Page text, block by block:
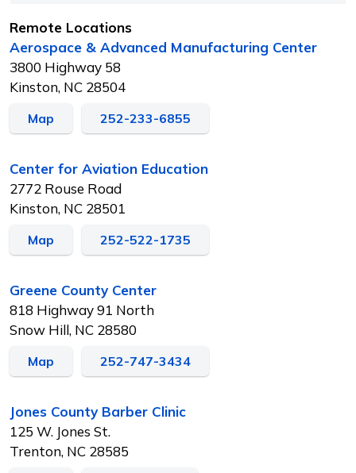
Remote Locations
Aerospace & Advanced Manufacturing Center
3800 Highway 58
Kinston, NC 28504
Map 252-233-6855
Center for Aviation Education
2772 Rouse Road
Kinston, NC 28501
Map 252-522-1735
Greene County Center
818 Highway 91 North
Snow Hill, NC 28580
Map 252-747-3434
Jones County Barber Clinic
125 W. Jones St.
Trenton, NC 28585